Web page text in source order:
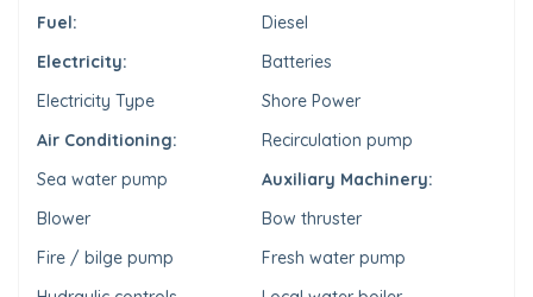
Fuel:
Diesel
Electricity:
Batteries
Electricity Type
Shore Power
Air Conditioning:
Recirculation pump
Sea water pump
Auxiliary Machinery:
Blower
Bow thruster
Fire / bilge pump
Fresh water pump